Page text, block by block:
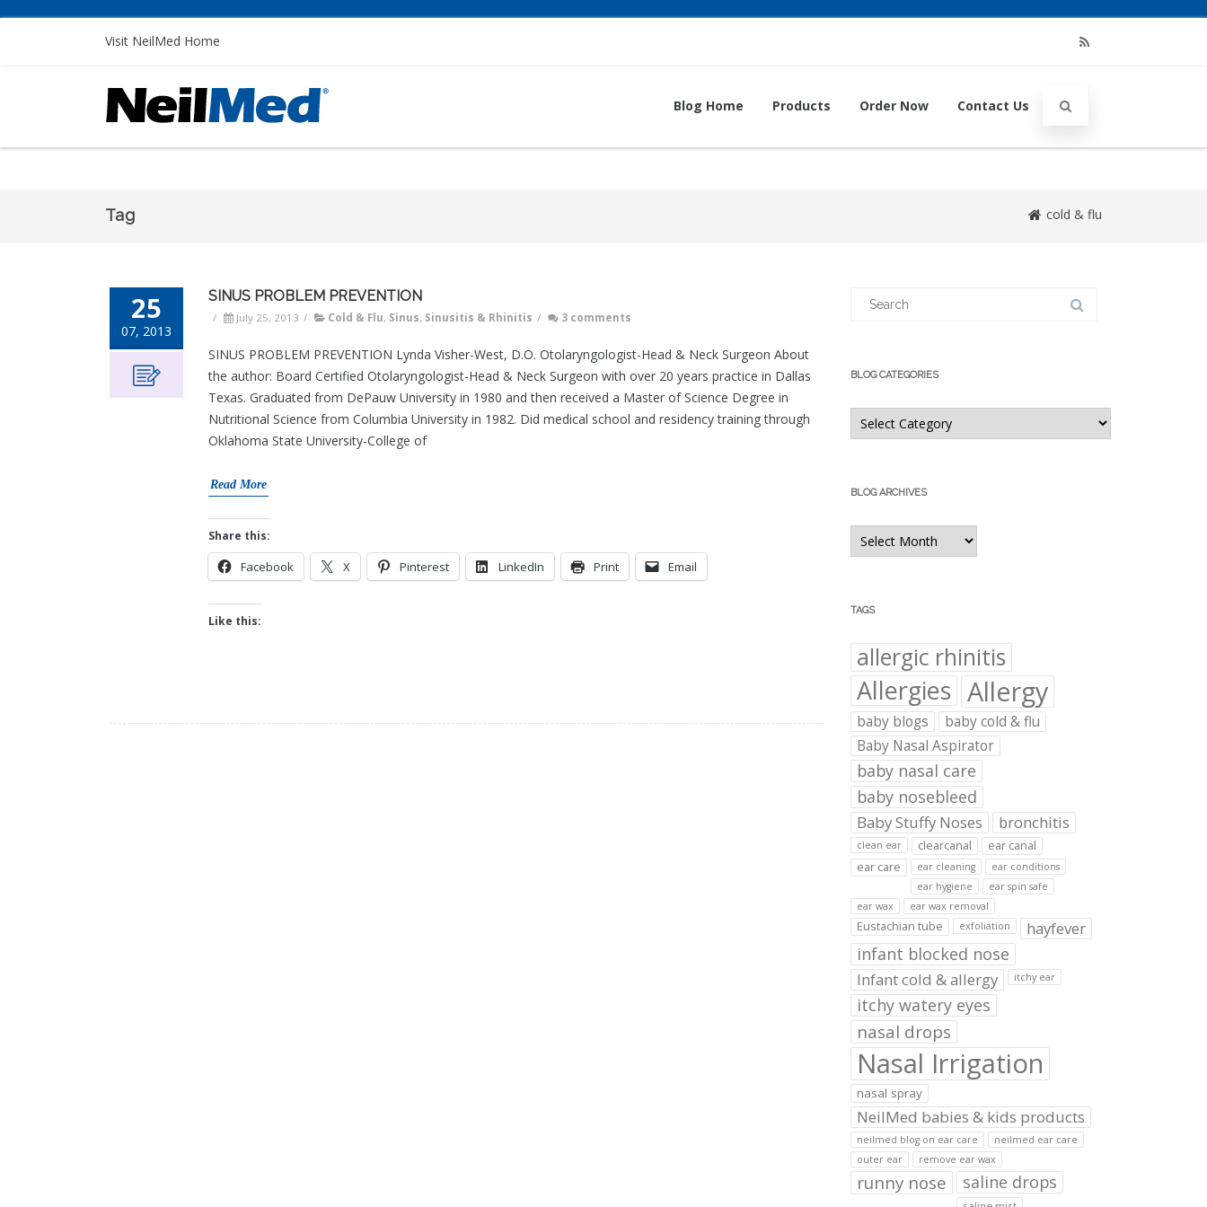
Visit NeilMed Home
Blog Home
Products Order Now Contact Us
Tag cold & flu
25
07, 2013
SINUS PROBLEM PREVENTION
/ July 25, 2013 / Cold & Flu, Sinus, Sinusitis & Rhinitis / 3 comments
SINUS PROBLEM PREVENTION Lynda Visher-West, D.O. Otolaryngologist-Head & Neck Surgeon About
the author: Board Certified Otolaryngologist-Head & Neck Surgeon with over 20 years practice in Dallas
Texas. Graduated from DePauw University in 1980 and then received a Master of Science Degree in
Nutritional Science from Columbia University in 1982. Did medical school and residency training through
Oklahoma State University-College of
Read More
Share this:
Facebook X Pinterest LinkedIn Print Email
Like this:
BLOG CATEGORIES
Blog
Categories
BLOG ARCHIVES
Blog
Archives
TAGS
allergic rhinitis
Allergies Allergy
baby blogs
baby cold & flu
Baby Nasal Aspirator
baby nasal care
baby nosebleed
Baby Stuffy Noses bronchitis
clean ear clearcanal
ear canal
ear care
ear cleaning
ear conditions
ear hygiene
ear spin safe
ear wax
ear wax removal
Eustachian tube exfoliation hayfever
infant blocked nose
Infant cold & allergy itchy ear
itchy watery eyes
nasal drops
Nasal Irrigation
nasal spray
NeilMed babies & kids products
neilmed blog on ear care
neilmed ear care
outer ear
remove ear wax
runny nose saline drops